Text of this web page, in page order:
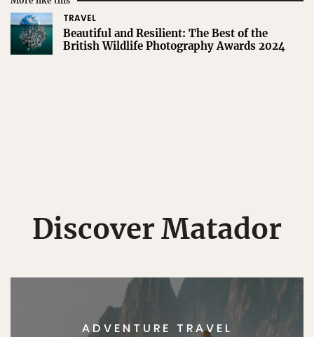
TRAVEL
Beautiful and Resilient: The Best of the
British Wildlife Photography Awards 2024
Discover Matador
ADVENTURE TRAVEL